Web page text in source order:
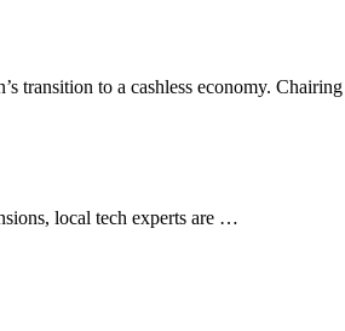
transition to a cashless economy.
local tech experts are …